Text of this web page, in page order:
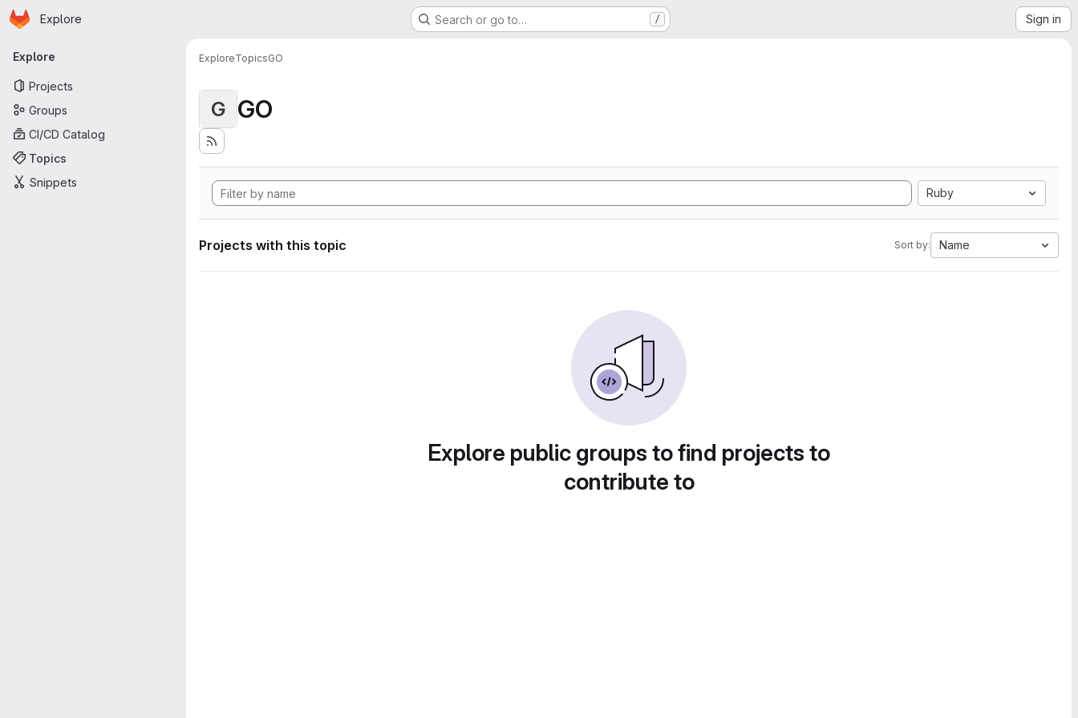
Skip to main content
Homepage
Explore Search or go to… / Sign in
Primary navigation
Explore
Projects
Groups
CI/CD Catalog
Topics
Snippets
ExploreTopicsGO
G GO
Ruby
Projects with this topic Sort by: Name
Explore public groups to find projects to
contribute to